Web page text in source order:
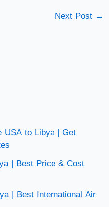
Next Post →
USA to Libya | Get
| Best Price & Cost
| Best International Air